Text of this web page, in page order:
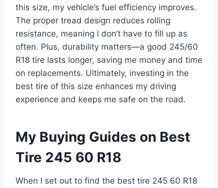
this size, my vehicle’s fuel efficiency improves.
The proper tread design reduces rolling
resistance, meaning I don’t have to fill up as
often. Plus, durability matters—a good 245/60
R18 tire lasts longer, saving me money and time
on replacements. Ultimately, investing in the
best tire of this size enhances my driving
experience and keeps me safe on the road.
My Buying Guides on Best
Tire 245 60 R18
When I set out to find the best tire 245 60 R18